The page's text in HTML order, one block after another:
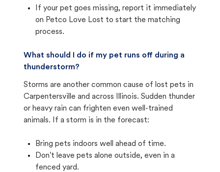
If your pet goes missing, report it immediately
on Petco Love Lost to start the matching
process.
What should I do if my pet runs off during a
thunderstorm?
Storms are another common cause of lost pets in
Carpentersville and across Illinois. Sudden thunder
or heavy rain can frighten even well-trained
animals. If a storm is in the forecast:
Bring pets indoors well ahead of time.
Don't leave pets alone outside, even in a
fenced yard.